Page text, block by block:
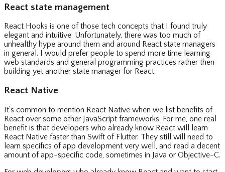
React state management
React Hooks is one of those tech concepts that I found truly
elegant and intuitive. Unfortunately, there was too much of
unhealthy hype around them and around React state managers
in general. I would prefer people to spend more time learning
web standards and general programming practices rather then
building yet another state manager for React.
React Native
It’s common to mention React Native when we list benefits of
React over some other JavaScript frameworks. For me, one real
benefit is that developers who already know React will learn
React Native faster than Swift of Flutter. They still will need to
learn specifics of app development very well, and read a decent
amount of app-specific code, sometimes in Java or Objective-C.